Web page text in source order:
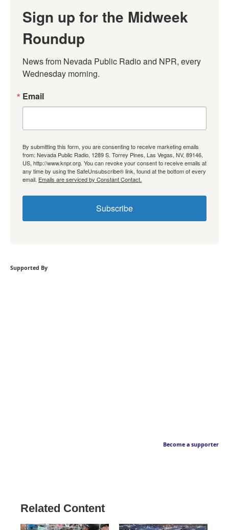
Sign up for the Midweek
Roundup
News from Nevada Public Radio and NPR, every
Wednesday morning.
Email
By submitting this form, you are consenting to receive marketing emails
from: Nevada Public Radio, 1289 S. Torrey Pines, Las Vegas, NV, 89146,
US, http://www.knpr.org. You can revoke your consent to receive emails at
any time by using the SafeUnsubscribe® link, found at the bottom of every
email. Emails are serviced by Constant Contact.
Subscribe
Supported By
Become a supporter
Related Content